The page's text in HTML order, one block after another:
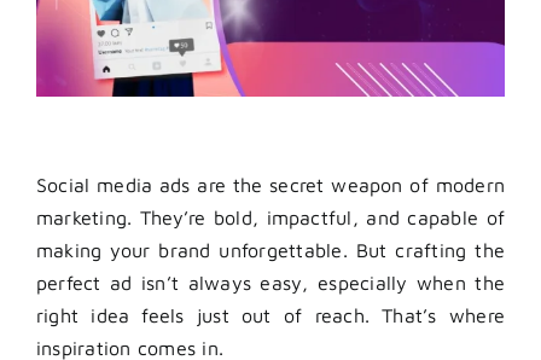
Social media ads are the secret weapon of modern
marketing. They’re bold, impactful, and capable of
making your brand unforgettable. But crafting the
perfect ad isn’t always easy, especially when the
right idea feels just out of reach. That’s where
inspiration comes in.